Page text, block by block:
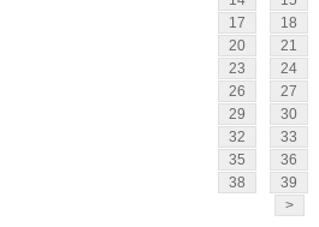
17
18
20
21
23
24
26
27
29
30
32
33
35
36
38
39
>